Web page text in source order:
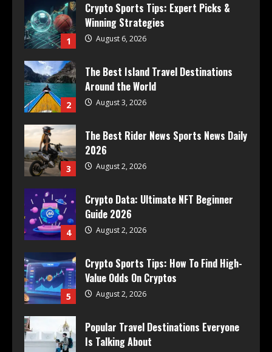
1
Crypto Sports Tips: Expert Picks &
Winning Strategies
August 6, 2026
2
The Best Island Travel Destinations
Around the World
August 3, 2026
3
The Best Rider News Sports News Daily
2026
August 2, 2026
4
Crypto Data: Ultimate NFT Beginner
Guide 2026
August 2, 2026
5
Crypto Sports Tips: How To Find High-
Value Odds On Cryptos
August 2, 2026
Popular Travel Destinations Everyone
Is Talking About